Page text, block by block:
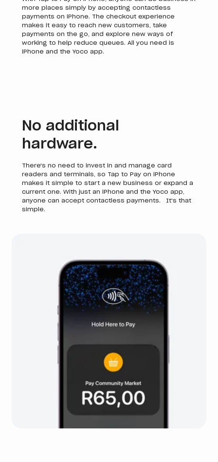
more places simply by accepting contactless
payments on iPhone. The checkout experience
makes it easy to reach new customers, take
payments on the go, and explore new ways of
working to help reduce queues. All you need is
iPhone and the Yoco app.
No additional
hardware.
There's no need to invest in and manage card
readers and terminals, so Tap to Pay on iPhone
makes it simple to start a new business or expand a
current one. With just an iPhone and the Yoco app,
anyone can accept contactless payments. It's that
simple.